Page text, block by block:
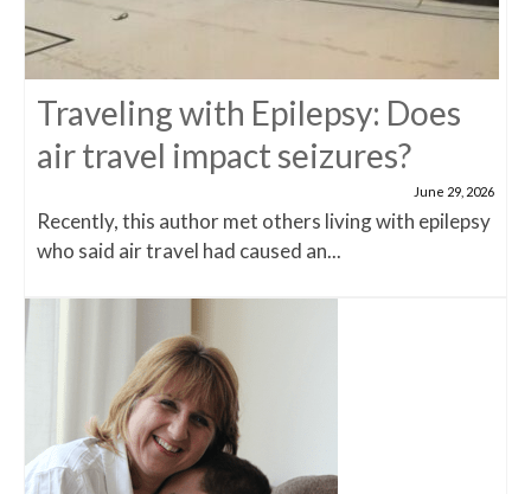
Traveling with Epilepsy: Does
air travel impact seizures?
June 29, 2026
Recently, this author met others living with epilepsy
who said air travel had caused an...